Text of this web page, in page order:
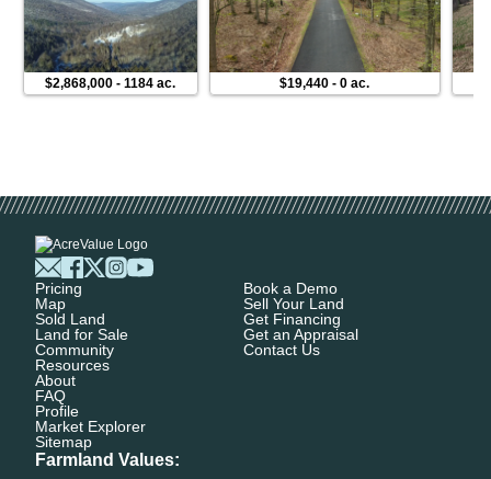
$2,868,000 -1184 ac. $19,440 -0 ac.
Pricing
Map
Sold Land
Land for Sale
Community
Resources
About
FAQ
Profile
Market Explorer
Sitemap
Book a Demo
Sell Your Land
Get Financing
Get an Appraisal
Contact Us
Farmland Values: